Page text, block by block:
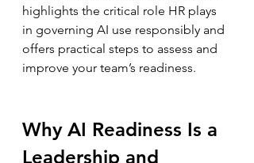
highlights the critical role HR plays
in governing AI use responsibly and
offers practical steps to assess and
improve your team’s readiness.
Why AI Readiness Is a
Leadership and